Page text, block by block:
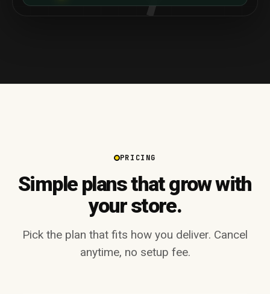
PRICING
Simple plans that grow with
your store.
Pick the plan that fits how you deliver. Cancel
anytime, no setup fee.